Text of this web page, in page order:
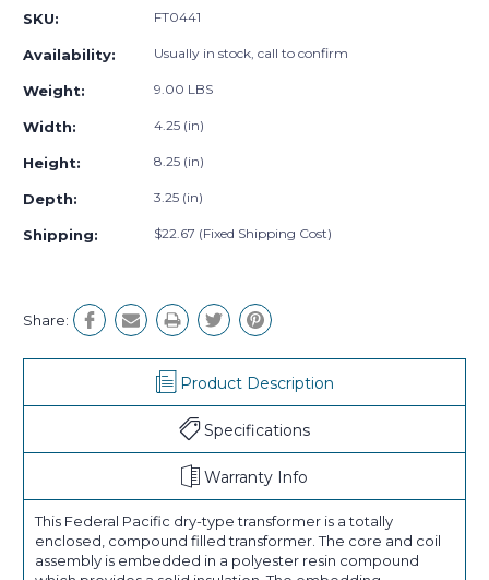
SKU: FT0441
Availability: Usually in stock, call to confirm
Weight: 9.00 LBS
Width: 4.25 (in)
Height: 8.25 (in)
Depth: 3.25 (in)
Shipping: $22.67 (Fixed Shipping Cost)
Share:
Product Description
Specifications
Warranty Info
This Federal Pacific dry-type transformer is a totally
enclosed, compound filled transformer. The core and coil
assembly is embedded in a polyester resin compound